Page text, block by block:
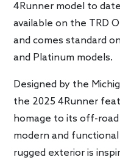
4Runner model to
available on the TRD
and comes standard
and Platinum models.
Designed by the
the 2025 4Runner
homage to its off-
modern and functional
rugged exterior is